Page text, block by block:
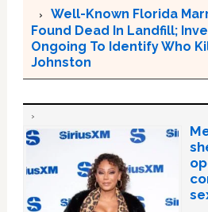
Well-Known Florida
Found Dead In Landfill;
Ongoing To Identify Who
Johnston